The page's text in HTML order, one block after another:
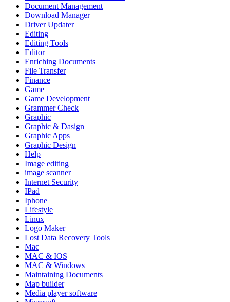
Document Management
Download Manager
Driver Updater
Editing
Editing Tools
Editor
Enriching Documents
File Transfer
Finance
Game
Game Development
Grammer Check
Graphic
Graphic & Dasign
Graphic Apps
Graphic Design
Help
Image editing
image scanner
Internet Security
IPad
Iphone
Lifestyle
Linux
Logo Maker
Lost Data Recovery Tools
Mac
MAC & IOS
MAC & Windows
Maintaining Documents
Map builder
Media player software